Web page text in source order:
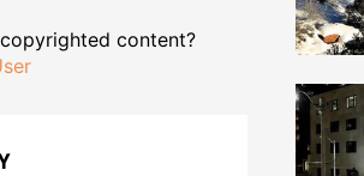
content?